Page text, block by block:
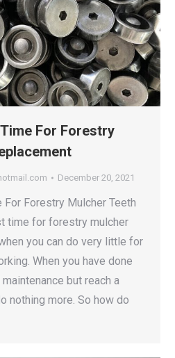
For Forestry
December 20, 2021
Forestry Mulcher Teeth
time for forestry mulcher
you can do very little for
When you have done
but reach a
nothing more. So how do